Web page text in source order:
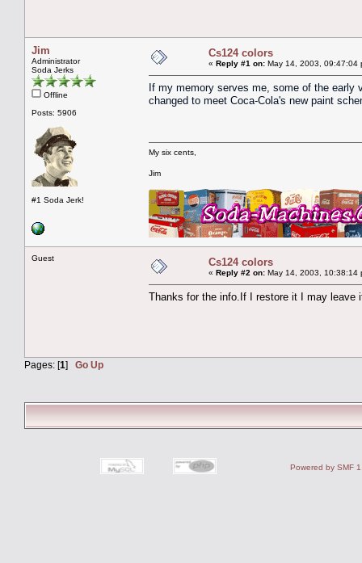
Jim
Administrator
Soda Jerks
Offline
Posts: 5906
#1 Soda Jerk!
Cs124 colors
« Reply #1 on: May 14, 2003, 09:47:04
If my memory serves me, some of the early
changed to meet Coca-Cola's new paint
My six cents,
Jim
Guest Cs124 colors
« Reply #2 on: May 14, 2003, 10:38:14
Thanks for the info.If I restore it I may leave
Pages: [1] Go Up
Powered by SMF